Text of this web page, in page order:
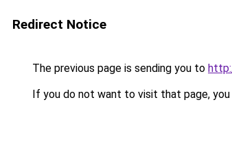
Redirect Notice
The previous page is sending you to
If you do not want to visit that page, you